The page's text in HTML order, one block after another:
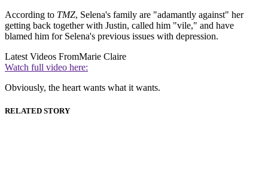
According to TMZ, Selena's family are "adamantly against" her
getting back together with Justin, called him "vile," and have
blamed him for Selena's previous issues with depression.
Latest Videos FromMarie Claire
Watch full video here:
Obviously, the heart wants what it wants.
RELATED STORY